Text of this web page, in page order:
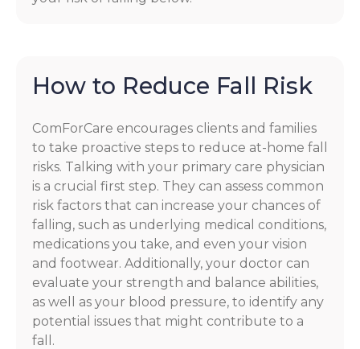
How to Reduce Fall Risk
ComForCare encourages clients and families
to take proactive steps to reduce at-home fall
risks. Talking with your primary care physician
is a crucial first step. They can assess common
risk factors that can increase your chances of
falling, such as underlying medical conditions,
medications you take, and even your vision
and footwear. Additionally, your doctor can
evaluate your strength and balance abilities,
as well as your blood pressure, to identify any
potential issues that might contribute to a
fall.